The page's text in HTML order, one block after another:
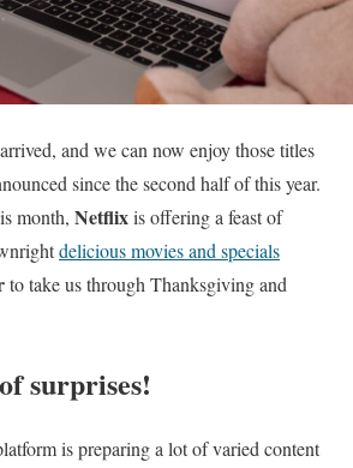
and we can now enjoy those titles
since the second half of this year.
month, Netflixis offering a feast of
delicious movies and specials
to take us through Thanksgiving and
surprises!
is preparing a lot of varied content